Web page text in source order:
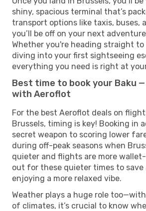
shiny, spacious terminal that’s
transport options like taxis, buses,
you’ll be off on your next
Whether you're heading straight
diving into your first sightseeing
everything you need is right at
Best time to book your Baku
with Aeroflot
For the best Aeroflot deals on
Brussels, timing is key! Booking in
secret weapon to scoring lower
during off-peak seasons when
quieter and flights are more
out for these quieter times to
enjoying a more relaxed vibe.
Weather plays a huge role
of climates, it’s crucial to know